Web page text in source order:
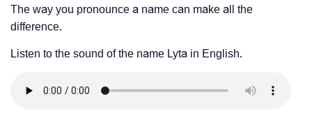
The way you pronounce a name can make all the
difference.
Listen to the sound of the name Lyta in English.